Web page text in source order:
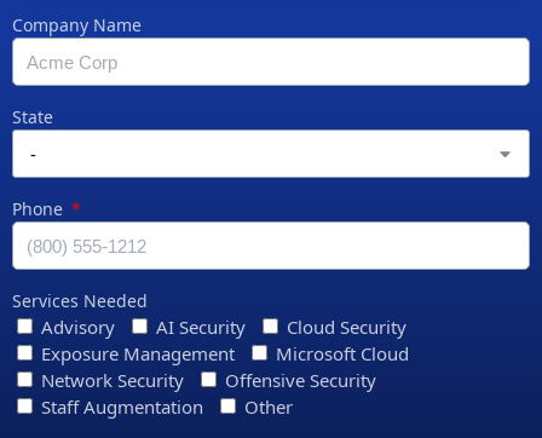
Company Name
State
Phone
Services Needed
Advisory AI Security
Cloud Security
Exposure Management
Microsoft Cloud
Network Security
Offensive Security
Staff Augmentation
Other